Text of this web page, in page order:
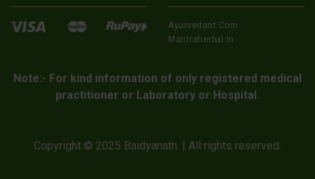
Ayurvedant.com
Mantraherbal.in
Note:- For kind information of only registered medical
practitioner or Laboratory or Hospital.
Copyright © 2025 Baidyanath. | All rights reserved.